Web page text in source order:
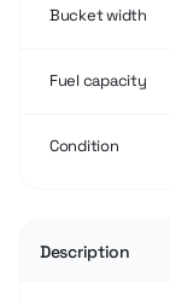
Bucket width
Fuel capacity
Condition
Description